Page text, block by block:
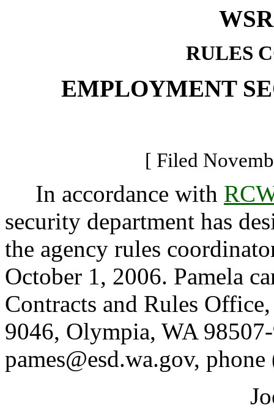
RULES
EMPLOYMENT
[ Filed
In accordance with
security department has
the agency rules
October 1, 2006. Pamela
Contracts and Rules
9046, Olympia, WA
pames@esd.wa.gov,